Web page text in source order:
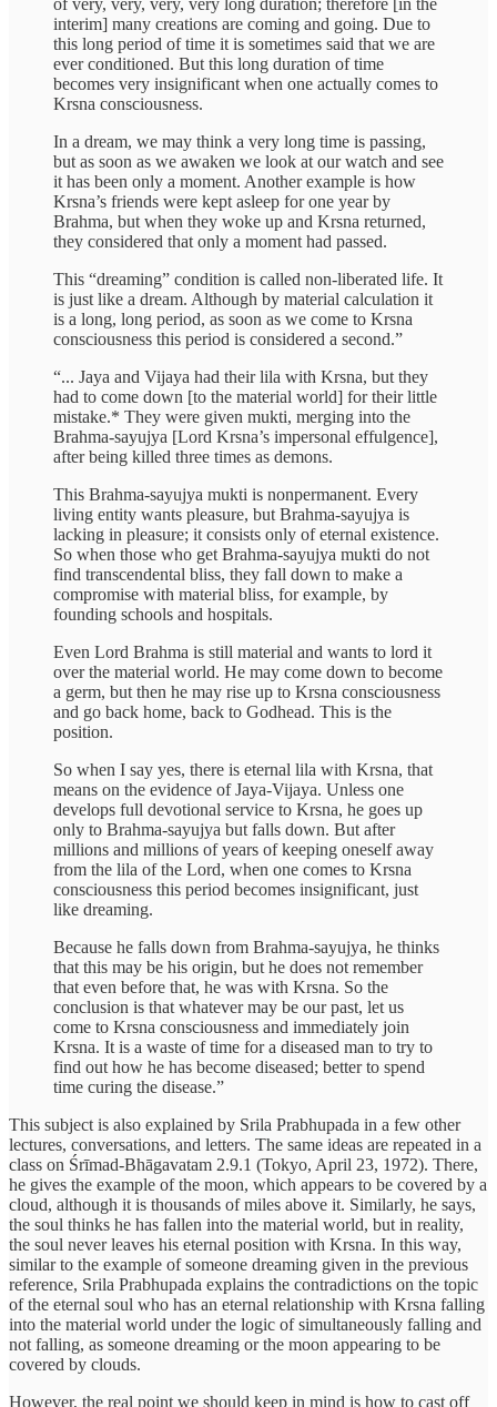
of very, very, very, very long duration; therefore [in the
interim] many creations are coming and going. Due to
this long period of time it is sometimes said that we are
ever conditioned. But this long duration of time
becomes very insignificant when one actually comes to
Krsna consciousness.
In a dream, we may think a very long time is passing,
but as soon as we awaken we look at our watch and see
it has been only a moment. Another example is how
Krsna’s friends were kept asleep for one year by
Brahma, but when they woke up and Krsna returned,
they considered that only a moment had passed.
This “dreaming” condition is called non-liberated life. It
is just like a dream. Although by material calculation it
is a long, long period, as soon as we come to Krsna
consciousness this period is considered a second.”
“... Jaya and Vijaya had their lila with Krsna, but they
had to come down [to the material world] for their little
mistake.* They were given mukti, merging into the
Brahma-sayujya [Lord Krsna’s impersonal effulgence],
after being killed three times as demons.
This Brahma-sayujya mukti is nonpermanent. Every
living entity wants pleasure, but Brahma-sayujya is
lacking in pleasure; it consists only of eternal existence.
So when those who get Brahma-sayujya mukti do not
find transcendental bliss, they fall down to make a
compromise with material bliss, for example, by
founding schools and hospitals.
Even Lord Brahma is still material and wants to lord it
over the material world. He may come down to become
a germ, but then he may rise up to Krsna consciousness
and go back home, back to Godhead. This is the
position.
So when I say yes, there is eternal lila with Krsna, that
means on the evidence of Jaya-Vijaya. Unless one
develops full devotional service to Krsna, he goes up
only to Brahma-sayujya but falls down. But after
millions and millions of years of keeping oneself away
from the lila of the Lord, when one comes to Krsna
consciousness this period becomes insignificant, just
like dreaming.
Because he falls down from Brahma-sayujya, he thinks
that this may be his origin, but he does not remember
that even before that, he was with Krsna. So the
conclusion is that whatever may be our past, let us
come to Krsna consciousness and immediately join
Krsna. It is a waste of time for a diseased man to try to
find out how he has become diseased; better to spend
time curing the disease.”
This subject is also explained by Srila Prabhupada in a few other
lectures, conversations, and letters. The same ideas are repeated in a
class on Śrīmad-Bhāgavatam 2.9.1 (Tokyo, April 23, 1972). There,
he gives the example of the moon, which appears to be covered by a
cloud, although it is thousands of miles above it. Similarly, he says,
the soul thinks he has fallen into the material world, but in reality,
the soul never leaves his eternal position with Krsna. In this way,
similar to the example of someone dreaming given in the previous
reference, Srila Prabhupada explains the contradictions on the topic
of the eternal soul who has an eternal relationship with Krsna falling
into the material world under the logic of simultaneously falling and
not falling, as someone dreaming or the moon appearing to be
covered by clouds.
However, the real point we should keep in mind is how to cast off